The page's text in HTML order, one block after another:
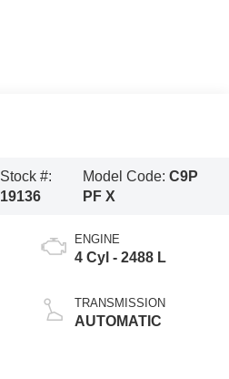
Stock #:
19136
Model Code: C9P
PF X
ENGINE
4 Cyl - 2488 L
TRANSMISSION
AUTOMATIC